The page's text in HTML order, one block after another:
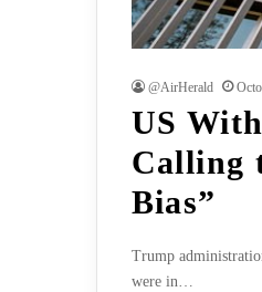
@AirHerald
US
Calling
Bias”
Trump
were in…